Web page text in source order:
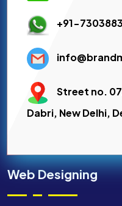
+91-
Street no.
Dabri, New Delhi,
Web Designing